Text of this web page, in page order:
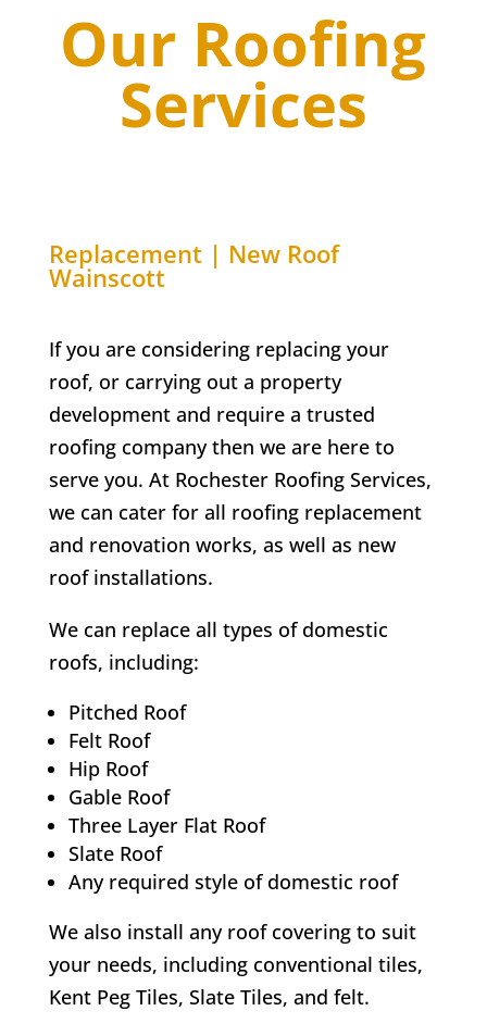
Our Roofing
Services
Replacement | New Roof
Wainscott
If you are considering replacing your
roof, or carrying out a property
development and require a trusted
roofing company then we are here to
serve you. At Rochester Roofing Services,
we can cater for all roofing replacement
and renovation works, as well as new
roof installations.
We can replace all types of domestic
roofs, including:
Pitched Roof
Felt Roof
Hip Roof
Gable Roof
Three Layer Flat Roof
Slate Roof
Any required style of domestic roof
We also install any roof covering to suit
your needs, including conventional tiles,
Kent Peg Tiles, Slate Tiles, and felt.